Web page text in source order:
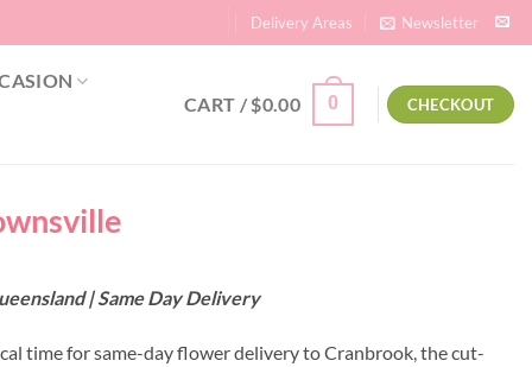
Delivery Areas Newsletter
CART /$0.00 0 CHECKOUT
| Same Day Delivery
time for same-day flower delivery to Cranbrook, the cut-